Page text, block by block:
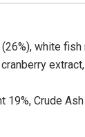
white
19%, Crude